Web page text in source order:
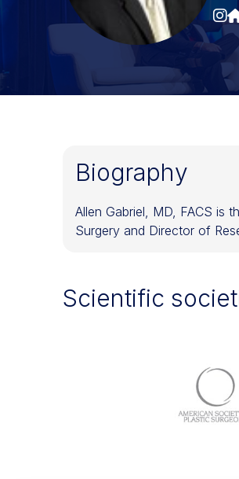
Biography
Allen Gabriel, MD, FACS is
Surgery and Director of
Scientific